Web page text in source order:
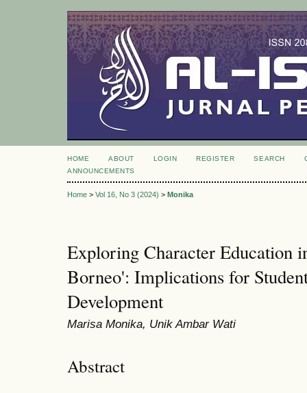
HOME ABOUT LOGIN REGISTER SEARCH
ANNOUNCEMENTS
Home > Vol 16, No 3 (2024) > Monika
Exploring Character Education
Borneo': Implications for
Development
Marisa Monika, Unik Ambar Wati
Abstract